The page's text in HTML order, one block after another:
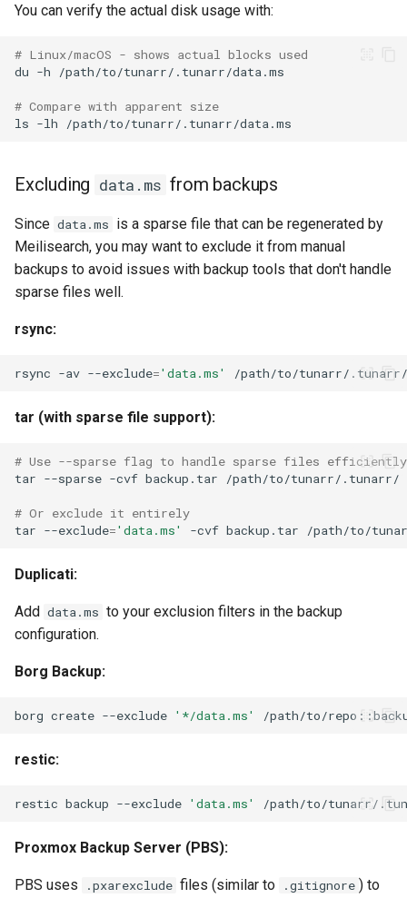
You can verify the actual disk usage with:
# Linux/macOS - shows actual blocks used
du -h
# Compare with apparent size
ls -lh
Excluding data.ms from backups
Since data.ms is a sparse file that can be regenerated by
Meilisearch, you may want to exclude it from manual
backups to avoid issues with backup tools that don't handle
sparse files well.
rsync:
rsync -av --exclude='data.ms' /path/to/tunarr/.tunarr/
tar (with sparse file support):
# Use --sparse flag to handle sparse files efficiently
tar --sparse -cvf backup.tar
# Or exclude it entirely
tar --exclude='data.ms' -cvf backup.tar
Duplicati:
Add data.ms to your exclusion filters in the backup
configuration.
Borg Backup:
borg create --exclude '*/data.ms' /path/to/
restic:
restic backup --exclude 'data.ms'
Proxmox Backup Server (PBS):
PBS uses .pxarexclude files (similar to .gitignore ) to